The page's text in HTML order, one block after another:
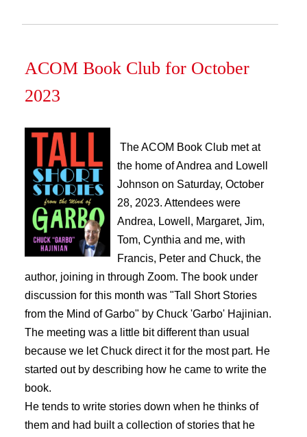
ACOM Book Club for October
2023
The ACOM Book Club met at
the home of Andrea and Lowell
Johnson on Saturday, October
28, 2023. Attendees were
Andrea, Lowell, Margaret, Jim,
Tom, Cynthia and me, with
Francis, Peter and Chuck, the
author, joining in through Zoom. The book under
discussion for this month was "Tall Short Stories
from the Mind of Garbo" by Chuck 'Garbo' Hajinian.
The meeting was a little bit different than usual
because we let Chuck direct it for the most part. He
started out by describing how he came to write the
book.
He tends to write stories down when he thinks of
them and had built a collection of stories that he